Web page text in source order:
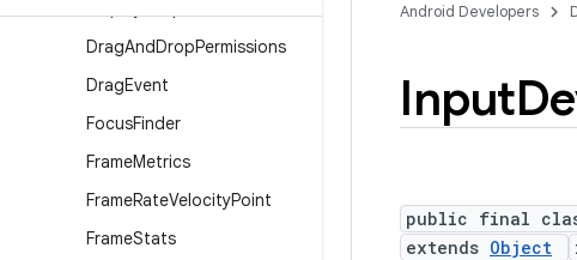
DragAndDropPermissions
DragEvent
FocusFinder
FrameMetrics
FrameRateVelocityPoint
FrameStats
Android Developers
Input
public final
extends Object